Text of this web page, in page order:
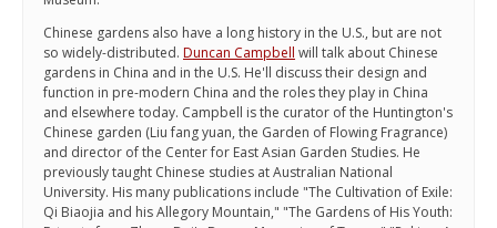
Chinese gardens also have a long history in the U.S., but are not
so widely-distributed. Duncan Campbell will talk about Chinese
gardens in China and in the U.S. He'll discuss their design and
function in pre-modern China and the roles they play in China
and elsewhere today. Campbell is the curator of the Huntington's
Chinese garden (Liu fang yuan, the Garden of Flowing Fragrance)
and director of the Center for East Asian Garden Studies. He
previously taught Chinese studies at Australian National
University. His many publications include "The Cultivation of Exile:
Qi Biaojia and his Allegory Mountain," "The Gardens of His Youth: